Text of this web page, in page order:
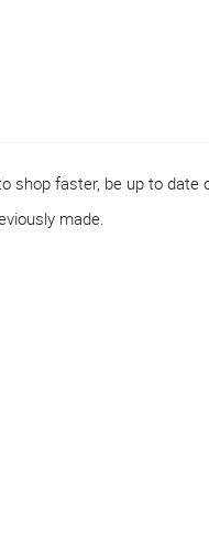
shop faster, be up to date
made.